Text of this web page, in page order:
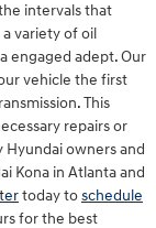
intervals that
variety of oil
engaged adept. Our
vehicle the first
This
repairs or
Hyundai owners and
Kona in Atlanta and
today toschedule
for the best